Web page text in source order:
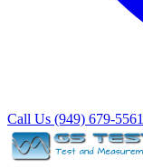
Call Us (949) 679-5561